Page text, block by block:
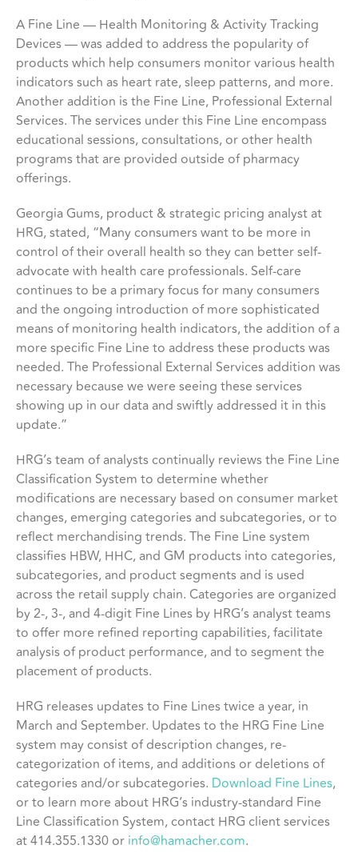
A Fine Line — Health Monitoring & Activity Tracking
Devices — was added to address the popularity of
products which help consumers monitor various health
indicators such as heart rate, sleep patterns, and more.
Another addition is the Fine Line, Professional External
Services. The services under this Fine Line encompass
educational sessions, consultations, or other health
programs that are provided outside of pharmacy
offerings.
Georgia Gums, product & strategic pricing analyst at
HRG, stated, “Many consumers want to be more in
control of their overall health so they can better self-
advocate with health care professionals. Self-care
continues to be a primary focus for many consumers
and the ongoing introduction of more sophisticated
means of monitoring health indicators, the addition of a
more specific Fine Line to address these products was
needed. The Professional External Services addition was
necessary because we were seeing these services
showing up in our data and swiftly addressed it in this
update.”
HRG’s team of analysts continually reviews the Fine Line
Classification System to determine whether
modifications are necessary based on consumer market
changes, emerging categories and subcategories, or to
reflect merchandising trends. The Fine Line system
classifies HBW, HHC, and GM products into categories,
subcategories, and product segments and is used
across the retail supply chain. Categories are organized
by 2-, 3-, and 4-digit Fine Lines by HRG’s analyst teams
to offer more refined reporting capabilities, facilitate
analysis of product performance, and to segment the
placement of products.
HRG releases updates to Fine Lines twice a year, in
March and September. Updates to the HRG Fine Line
system may consist of description changes, re-
categorization of items, and additions or deletions of
categories and/or subcategories. Download Fine Lines,
or to learn more about HRG’s industry-standard Fine
Line Classification System, contact HRG client services
at 414.355.1330 or info@hamacher.com.